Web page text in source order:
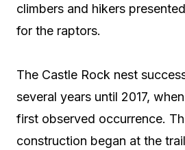
climbers and hikers
for the raptors.
The Castle Rock nest
several years until 2017,
first observed occurrence.
construction began at the